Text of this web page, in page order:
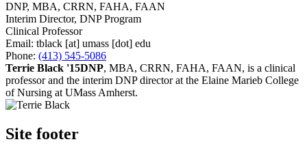
DNP, MBA, CRRN, FAHA, FAAN
Interim Director, DNP Program
Clinical Professor
Email: tblack [at] umass [dot] edu
Phone: (413) 545-5086
Terrie Black '15DNP, MBA, CRRN, FAHA, FAAN, is a clinical
professor and the interim DNP director at the Elaine Marieb College
of Nursing at UMass Amherst.
Site footer